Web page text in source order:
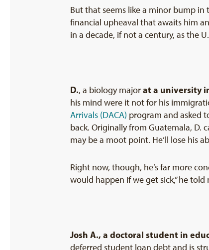
But that seems like a minor bump in
financial upheaval that awaits him
in a decade, if not a century, as the
D., a biology majorat a university
his mind were it not for his
Arrivals (DACA) program and asked
back. Originally from Guatemala, D.
may be a moot point. He’ll lose his
Right now, though, he’s far more
would happen if we get sick,” he
Josh A., a doctoral student in
deferred student loan debt and is